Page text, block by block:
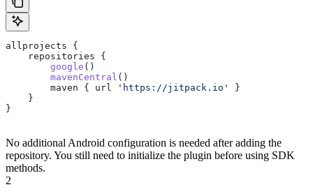
allprojects {
    repositories {
        google
()
        mavenCentral
()
        maven { url
'https://jitpack.io'
}
    }
}
No additional Android configuration is needed after adding the
repository. You still need to initialize the plugin before using SDK
methods.
2